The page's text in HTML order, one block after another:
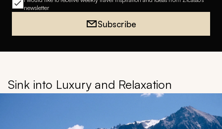
newsletter
Subscribe
Sink into Luxury and Relaxation